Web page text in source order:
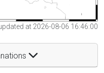
at 2026-08-06 16:46:00